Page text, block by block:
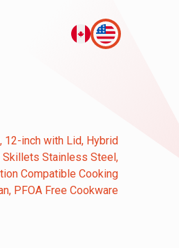
12-inch with Lid, Hybrid
Skillets Stainless Steel,
Compatible Cooking
PFOA Free Cookware